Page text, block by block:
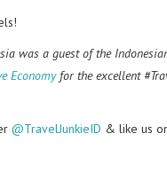
was a guest of the
Economyfor the excellent
@TravelJunkieID & like us